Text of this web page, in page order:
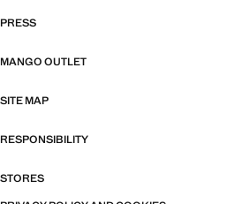
PRESS
MANGO OUTLET
SITE MAP
RESPONSIBILITY
STORES